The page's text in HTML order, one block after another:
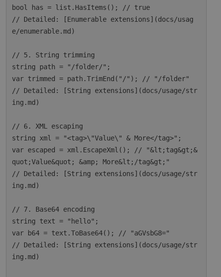
bool has = list.HasItems(); // true
// Detailed: [Enumerable extensions](docs/usag
e/enumerable.md)
// 5. String trimming
string path = "/folder/";
var trimmed = path.TrimEnd("/"); // "/folder"
// Detailed: [String extensions](docs/usage/str
ing.md)
// 6. XML escaping
string xml = "<tag>\"Value\" & More</tag>";
var escaped = xml.EscapeXml(); // "&lt;tag&gt;&
quot;Value&quot; &amp; More&lt;/tag&gt;"
// Detailed: [String extensions](docs/usage/str
ing.md)
// 7. Base64 encoding
string text = "hello";
var b64 = text.ToBase64(); // "aGVsbG8="
// Detailed: [String extensions](docs/usage/str
ing.md)